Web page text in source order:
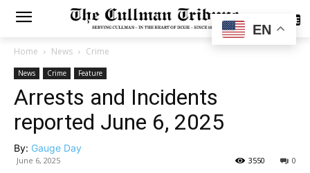
SUBSCRIBE
Home News Crime
News Crime Feature
Arrests and Incidents
reported June 6, 2025
By: Gauge Day
June 6, 2025 0
3550
EN